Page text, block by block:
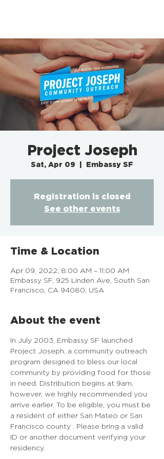
Project Joseph
Sat, Apr 09 Embassy SF
Registration is closed
See other events
Time & Location
Apr 09, 2022, 8:00 AM – 11:00 AM
Embassy SF, 925 Linden Ave, South San
Francisco, CA 94080, USA
About the event
In July 2003, Embassy SF launched
Project Joseph, a community outreach
program designed to bless our local
community by providing food for those
in need. Distribution begins at 9am,
however, we highly recommended you
arrive earlier. To be eligible, you must be
a resident of either San Mateo or San
Francisco county . Please bring a valid
ID or another document verifying your
residency.